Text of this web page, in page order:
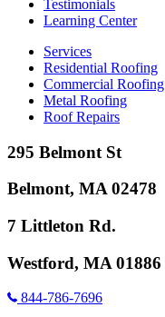
Testimonials
Learning Center
Services
Residential Roofing
Commercial Roofing
Metal Roofing
Roof Repairs
295 Belmont St
Belmont, MA 02478
7 Littleton Rd.
Westford, MA 01886
844-786-7696